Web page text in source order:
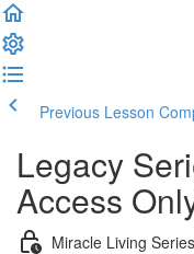
Previous Lesson
Legacy
Access
Miracle Living Series